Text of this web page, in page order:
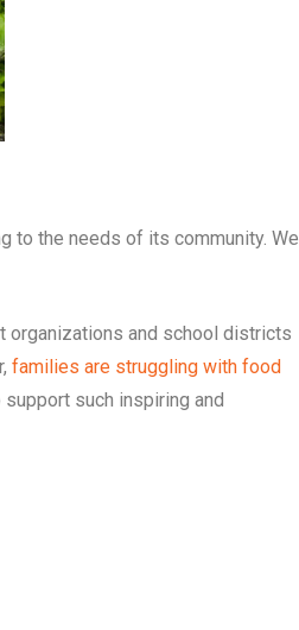
to the needs of its community. We
organizations and school districts
families are struggling with food
such inspiring and